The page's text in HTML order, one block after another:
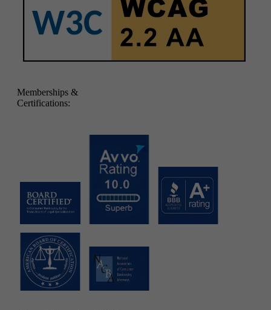
Memberships &
Certifications: